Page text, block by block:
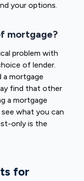
your options.
mortgage?
problem with
of lender.
mortgage
find that other
a mortgage
what you can
only is the
for